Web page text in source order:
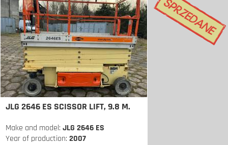
JLG 2646 ES SCISSOR LIFT, 9.8 M.
Make and model: JLG 2646 ES
Year of production: 2007